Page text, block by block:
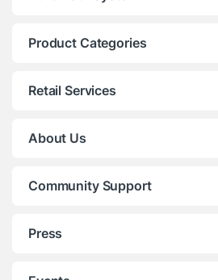
Product Categories
Retail Services
About Us
Community Support
Press